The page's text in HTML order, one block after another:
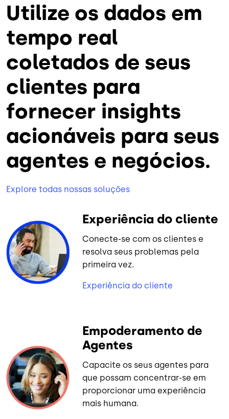
Utilize os dados em
tempo real
coletados de seus
clientes para
fornecer insights
acionáveis para seus
agentes e negócios.
Explore todas nossas soluções
Experiência do cliente
Conecte-se com os clientes e
resolva seus problemas pela
primeira vez.
Experiência do cliente
Empoderamento de
Agentes
Capacite os seus agentes para
que possam concentrar-se em
proporcionar uma experiência
mais humana.